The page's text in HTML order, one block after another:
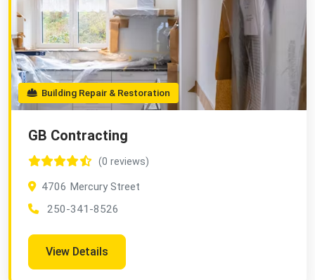
Building Repair & Restoration
GB Contracting
(0 reviews)
4706 Mercury Street
250-341-8526
View Details